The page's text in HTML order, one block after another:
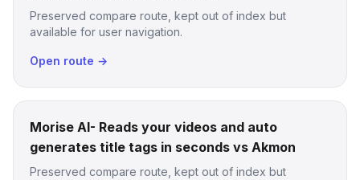
Preserved compare route, kept out of index but
available for user navigation.
Open route →
Morise AI- Reads your videos and auto
generates title tags in seconds vs Akmon
Preserved compare route, kept out of index but